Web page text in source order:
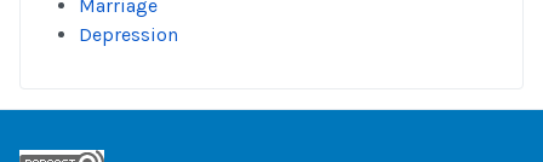
Marriage
Depression